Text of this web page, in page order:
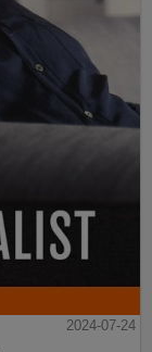
2024-07-24